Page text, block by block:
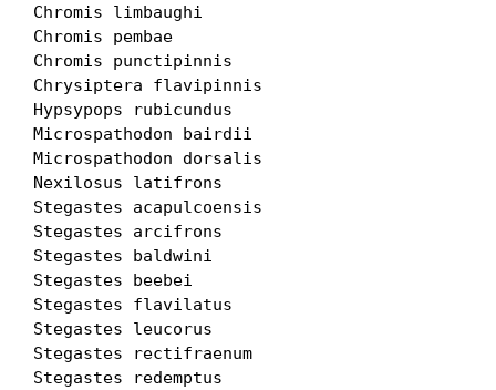
Chromis limbaughi
Chromis pembae
Chromis punctipinnis
Chrysiptera flavipinnis
Hypsypops rubicundus
Microspathodon bairdii
Microspathodon dorsalis
Nexilosus latifrons
Stegastes acapulcoensis
Stegastes arcifrons
Stegastes baldwini
Stegastes beebei
Stegastes flavilatus
Stegastes leucorus
Stegastes rectifraenum
Stegastes redemptus